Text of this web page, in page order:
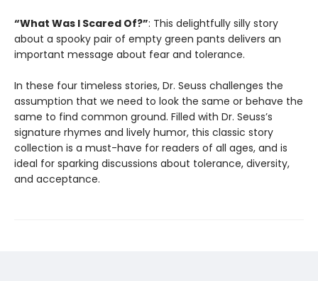
“What Was I Scared Of?”: This delightfully silly story
about a spooky pair of empty green pants delivers an
important message about fear and tolerance.
In these four timeless stories, Dr. Seuss challenges the
assumption that we need to look the same or behave the
same to find common ground. Filled with Dr. Seuss’s
signature rhymes and lively humor, this classic story
collection is a must-have for readers of all ages, and is
ideal for sparking discussions about tolerance, diversity,
and acceptance.